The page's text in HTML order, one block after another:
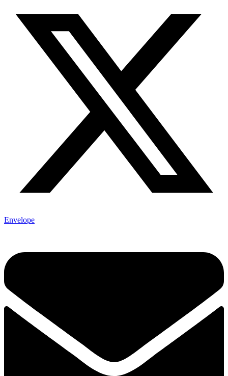
Envelope